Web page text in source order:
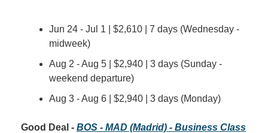
Jun 24 - Jul 1 | $2,610 | 7 days (Wednesday -
midweek)
Aug 2 - Aug 5 | $2,940 | 3 days (Sunday -
weekend departure)
Aug 3 - Aug 6 | $2,940 | 3 days (Monday)
Good Deal - BOS - MAD (Madrid) - Business Class